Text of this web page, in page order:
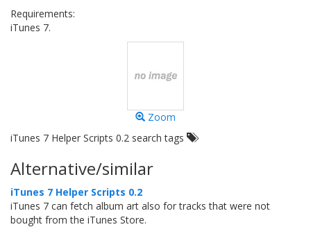
Requirements:
iTunes 7.
Zoom
iTunes 7 Helper Scripts 0.2 search tags
Alternative/similar
iTunes 7 Helper Scripts 0.2
iTunes 7 can fetch album art also for tracks that were not
bought from the iTunes Store.